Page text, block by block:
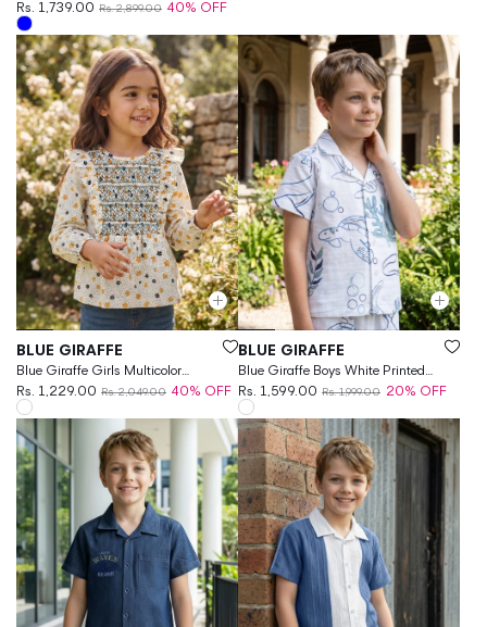
Rs. 1,739.00 Rs. 2,899.00 40% OFF
Vendor:
BLUE GIRAFFE
Blue Giraffe Girls Multicolor
Printed Round Neck Top
Rs. 1,229.00 Rs. 2,049.00 40% OFF
Vendor:
BLUE GIRAFFE
Blue Giraffe Boys White Printed
Regular Fit Pure Cotton Shirt
Rs. 1,599.00 Rs. 1,999.00 20% OFF